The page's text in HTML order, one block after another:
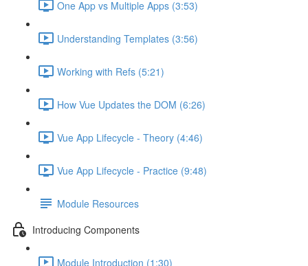
One App vs Multiple Apps (3:53)
Understanding Templates (3:56)
Working with Refs (5:21)
How Vue Updates the DOM (6:26)
Vue App Lifecycle - Theory (4:46)
Vue App Lifecycle - Practice (9:48)
Module Resources
Introducing Components
Module Introduction (1:30)